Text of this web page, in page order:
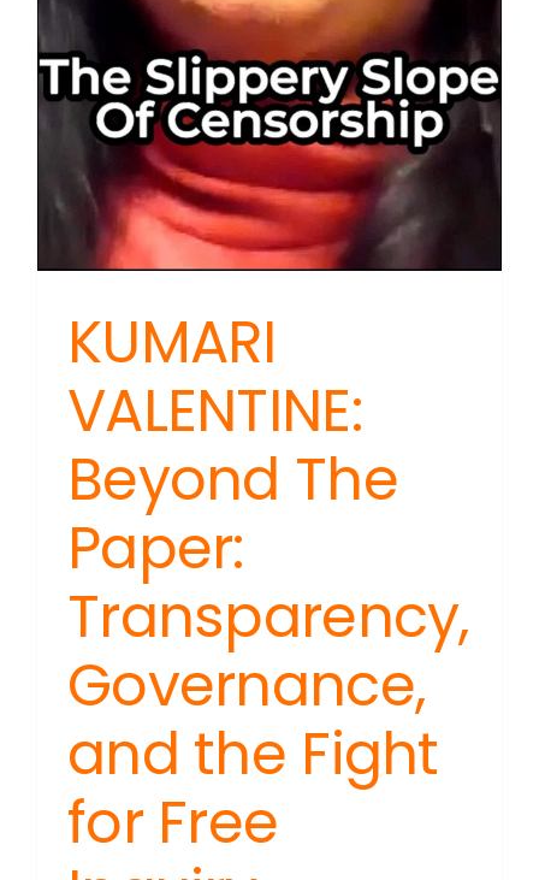
KUMARI
VALENTINE:
Beyond The
Paper:
Transparency,
Governance,
and the Fight
for Free